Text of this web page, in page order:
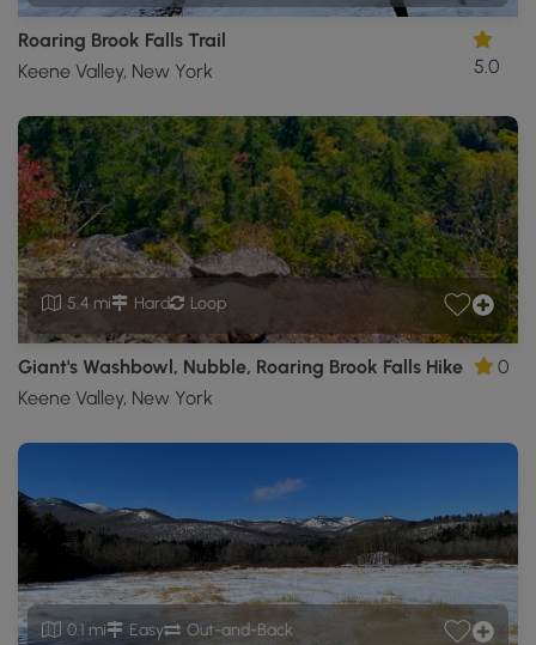
Roaring Brook Falls Trail
Keene Valley, New York
5.0
5.4 mi Hard Loop
Giant's Washbowl, Nubble, Roaring Brook Falls Hike
Keene Valley, New York
0
0.1 mi Easy Out-and-Back